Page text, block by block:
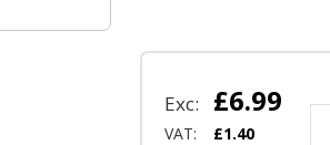
Exc: £6.99
VAT: £1.40